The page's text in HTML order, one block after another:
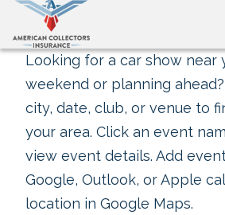
Looking for a car show near
weekend or planning
city, date, club, or venue to
your area. Click an event
view event details. Add
Google, Outlook, or Apple
location in Google Maps.